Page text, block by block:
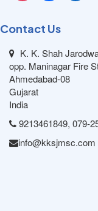
Contact Us
K. K. Shah
opp. Maninagar Fire
Ahmedabad-08
Gujarat
India
9213461849, 079-
info@kksjmsc.com